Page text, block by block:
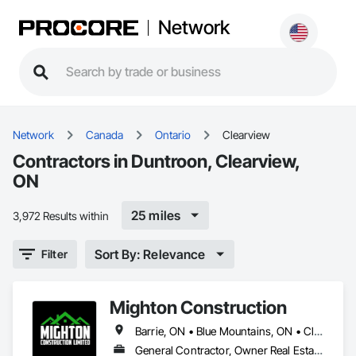
Network
Network Canada Ontario Clearview
Contractors in Duntroon, Clearview,
ON
3,972 Results within 25 miles
Filter Sort By: Relevance
Mighton Construction
Barrie, ON • Blue Mountains, ON • Clearview, ON • Collingwood, ON • Springwater, ON • Wasaga Beach, ON
General Contractor, Owner Real Estate Developer, Specialty Contractor